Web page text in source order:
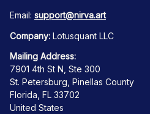
Email: support@nirva.art
Company: Lotusquant LLC
Mailing Address:
7901 4th St N, Ste 300
St. Petersburg, Pinellas County
Florida, FL 33702
United States